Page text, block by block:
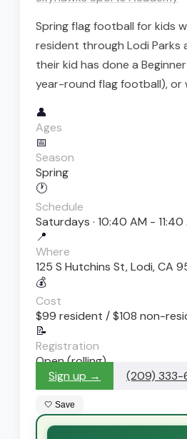
Spring flag football for kids
resident through Lodi Parks
their kid has done a
year-round flag football), or
👤
Ages
📅
Season
Spring
🕐
Schedule
Saturdays · 10:40 AM - 11:40
📍
Where
125 S Hutchins St, Lodi, CA
💰
Cost
$99 resident / $108 non-
📝
Registration
Open (rolling)
Sign up →
(209) 333-
🤍 Save